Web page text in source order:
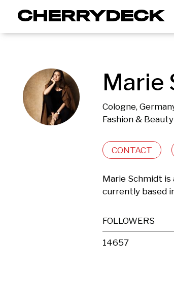
Marie
Cologne,
Fashion &
CONTACT
Marie Schmidt is
currently based
FOLLOWERS
14657